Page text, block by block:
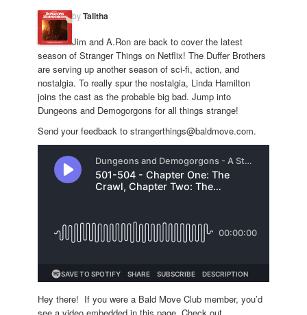
byTalitha
Jim and A.Ron are back to cover the latest
season of Stranger Things on Netflix! The Duffer Brothers
are serving up another season of sci-fi, action, and
nostalgia. To really spur the nostalgia, Linda Hamilton
joins the cast as the probable big bad. Jump into
Dungeons and Demogorgons for all things strange!
Send your feedback to strangerthings@baldmove.com.
Hey there! If you were a Bald Move Club member, you’d
see a video embedded in this page. Check out